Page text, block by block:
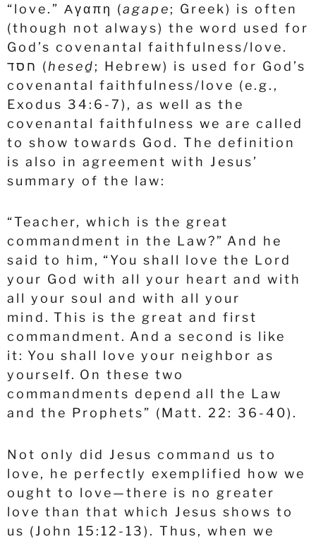
“love.” Αγαπη (agape; Greek) is often
(though not always) the word used for
God’s covenantal faithfulness/love.
חסד (heseḏ; Hebrew) is used for God’s
covenantal faithfulness/love (e.g.,
Exodus 34:6-7), as well as the
covenantal faithfulness we are called
to show towards God. The definition
is also in agreement with Jesus’
summary of the law:
“Teacher, which is the great
commandment in the Law?” And he
said to him, “You shall love the Lord
your God with all your heart and with
all your soul and with all your
mind. This is the great and first
commandment. And a second is like
it: You shall love your neighbor as
yourself. On these two
commandments depend all the Law
and the Prophets” (Matt. 22: 36-40).
Not only did Jesus command us to
love, he perfectly exemplified how we
ought to love—there is no greater
love than that which Jesus shows to
us (John 15:12-13). Thus, when we